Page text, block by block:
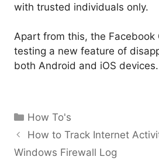
with trusted individuals only.
Apart from this, the Facebook
testing a new feature of
both Android and iOS devices.
Categories
How To's
How to Track Internet
Windows Firewall Log